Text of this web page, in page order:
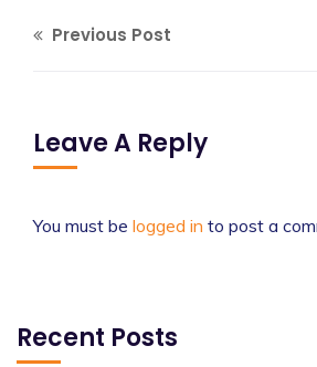
Previous Post
Leave A Reply
You must be logged in to post a
Recent Posts